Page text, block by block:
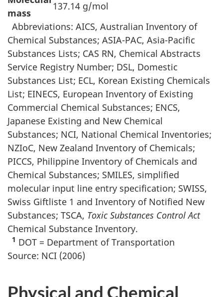
mass
137.14 g/mol
Abbreviations: AICS, Australian Inventory of
Chemical Substances; ASIA-PAC, Asia-Pacific
Substances Lists; CAS RN, Chemical Abstracts
Service Registry Number; DSL, Domestic
Substances List; ECL, Korean Existing Chemicals
List; EINECS, European Inventory of Existing
Commercial Chemical Substances; ENCS,
Japanese Existing and New Chemical
Substances; NCI, National Chemical Inventories;
NZIoC, New Zealand Inventory of Chemicals;
PICCS, Philippine Inventory of Chemicals and
Chemical Substances; SMILES, simplified
molecular input line entry specification; SWISS,
Swiss Giftliste 1 and Inventory of Notified New
Substances; TSCA, Toxic Substances Control Act
Chemical Substance Inventory.
1 DOT = Department of Transportation
Source: NCI (2006)
Physical and Chemical